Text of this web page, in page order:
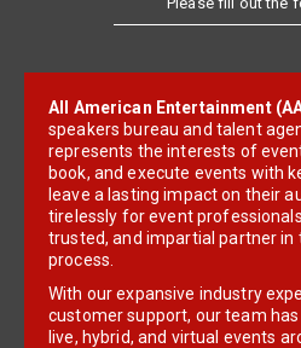
All American Entertainment
speakers bureau and talent
represents the interests of
book, and execute events with
leave a lasting impact on their
tirelessly for event
trusted, and impartial partner in
process.
With our expansive industry
customer support, our team
live, hybrid, and virtual events